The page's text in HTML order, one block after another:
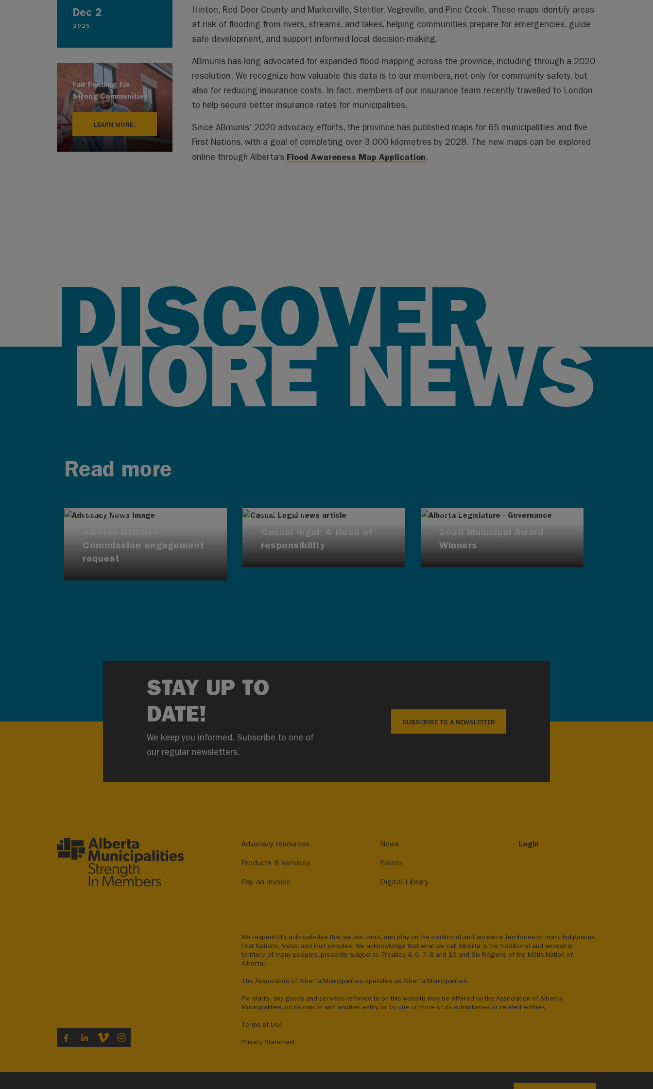
l
l
s
Li
n
o
k.
m
Dec 2
2025
Fair Funding for
Strong Communities
LEARN MORE.
Hinton, Red Deer County and Markerville, Stettler, Vegreville, and Pine Creek. These maps identify areas
at risk of flooding from rivers, streams, and lakes, helping communities prepare for emergencies, guide
safe development, and support informed local decision-making.
ABmunis has long advocated for expanded flood mapping across the province, including through a 2020
resolution. We recognize how valuable this data is to our members, not only for community safety, but
also for reducing insurance costs. In fact, members of our insurance team recently travelled to London
to help secure better insurance rates for municipalities.
Since ABmunis’ 2020 advocacy efforts, the province has published maps for 65 municipalities and five
First Nations, with a goal of completing over 3,000 kilometres by 2028. The new maps can be explored
online through Alberta’s Flood Awareness Map Application.
DISCOVER
MORE NEWS
Read more
AUG 4, 2026
Commission engagement
request
AUG 4, 2026
Casual legal: A flood of
responsibility
AUG 4, 2026
2026 Municipal Award
Winners
STAY UP TO
DATE!
We keep you informed. Subscribe to one of
our regular newsletters.
SUBSCRIBE TO A NEWSLETTER
Advocacy resources
Products & services
Pay an invoice
News
Events
Digital Library
Login
FACEBOOKLINKEDINVIMEO
We respectfully acknowledge that we live, work, and play on the traditional and ancestral territories of many Indigenous,
First Nations, Métis, and Inuit peoples. We acknowledge that what we call Alberta is the traditional and ancestral
territory of many peoples, presently subject to Treaties 4, 6, 7, 8 and 10 and Six Regions of the Métis Nation of
Alberta.
The Association of Alberta Municipalities operates as Alberta Municipalities.
For clarity, any goods and services referred to on this website may be offered by the Association of Alberta
Municipalities, on its own or with another entity, or by one or more of its subsidiaries or related entities.
Terms of Use
Privacy Statement